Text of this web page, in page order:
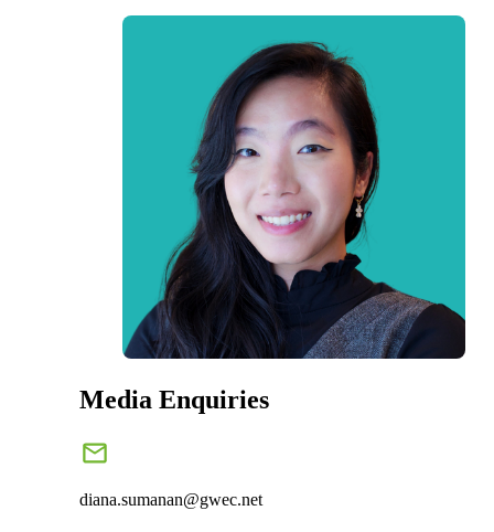
Media Enquiries
diana.sumanan@gwec.net